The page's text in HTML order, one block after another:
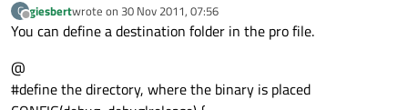
G
Offline
giesbertwrote on 30 Nov 2011, 07:56
last edited by
You can define a destination folder in the pro file.
@
#define the directory, where the binary is placed